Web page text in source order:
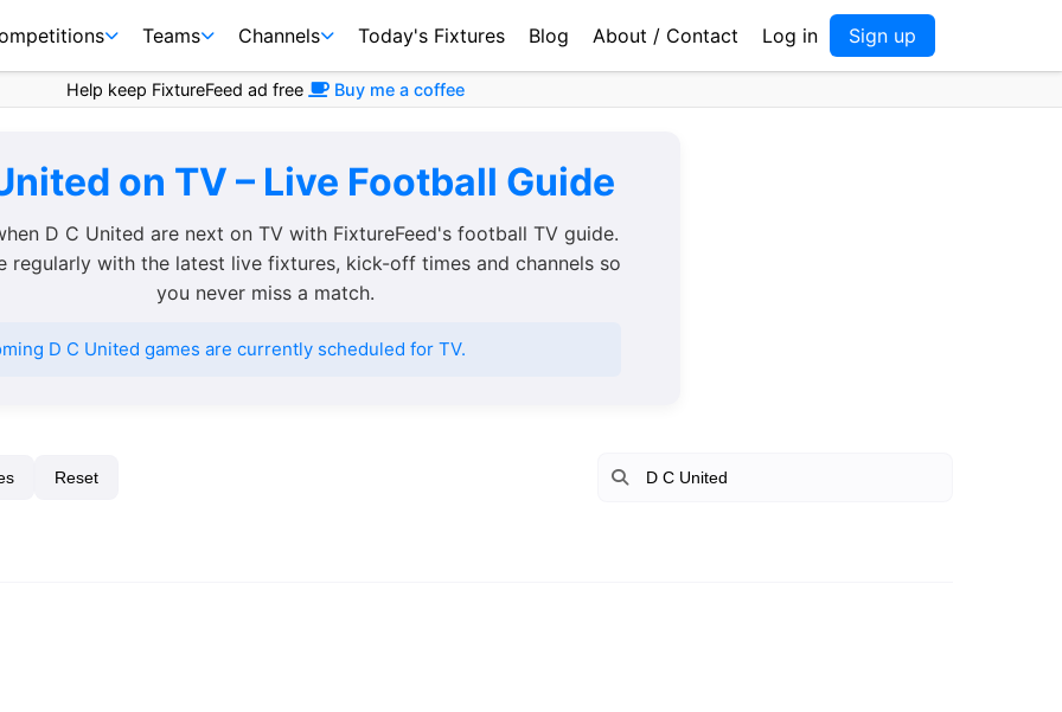
Teams Channels Today's Fixtures Blog About / Contact Log in Sign up
Help keep FixtureFeed ad free Buy me a coffee
on TV – Live Football Guide
D C United are next on TV with FixtureFeed's football TV guide.
regularly with the latest live fixtures, kick-off times and channels so
you never miss a match.
D C United games are currently scheduled for TV.
Reset